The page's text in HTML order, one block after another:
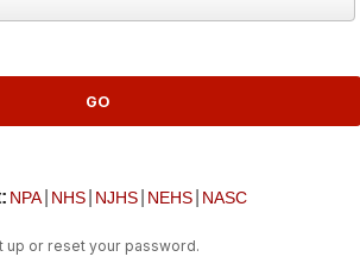
NPA NHS NJHS NEHS NASC
up or reset your password.